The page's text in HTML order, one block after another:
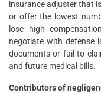
insurance adjuster that
or offer the lowest
lose high
negotiate with defense
documents or fail to
and future medical bills.
Contributors of